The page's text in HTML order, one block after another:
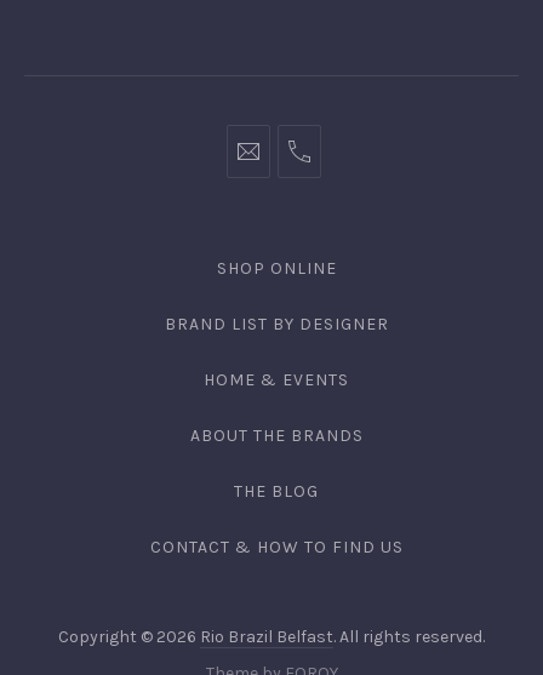
SHOP ONLINE
BRAND LIST BY DESIGNER
HOME & EVENTS
ABOUT THE BRANDS
THE BLOG
CONTACT & HOW TO FIND US
Copyright © 2026 Rio Brazil Belfast. All rights reserved.